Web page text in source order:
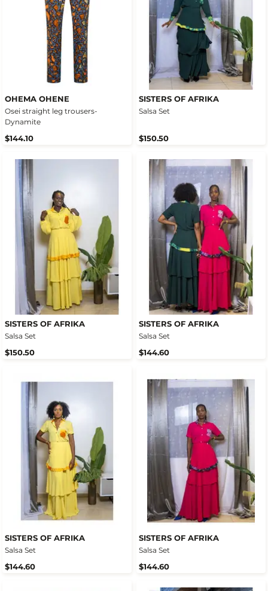
OHEMA OHENE
Osei straight leg trousers-
Dynamite
$144.10
SISTERS OF AFRIKA
Salsa Set
$150.50
SISTERS OF AFRIKA
Salsa Set
$150.50
SISTERS OF AFRIKA
Salsa Set
$144.60
SISTERS OF AFRIKA
Salsa Set
$144.60
SISTERS OF AFRIKA
Salsa Set
$144.60